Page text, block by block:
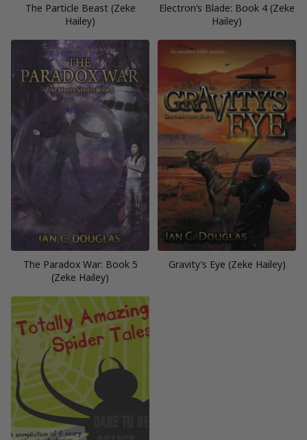
The Particle Beast (Zeke
Hailey)
Electron’s Blade: Book 4 (Zeke
Hailey)
The Paradox War: Book 5
(Zeke Hailey)
Gravity’s Eye (Zeke Hailey)